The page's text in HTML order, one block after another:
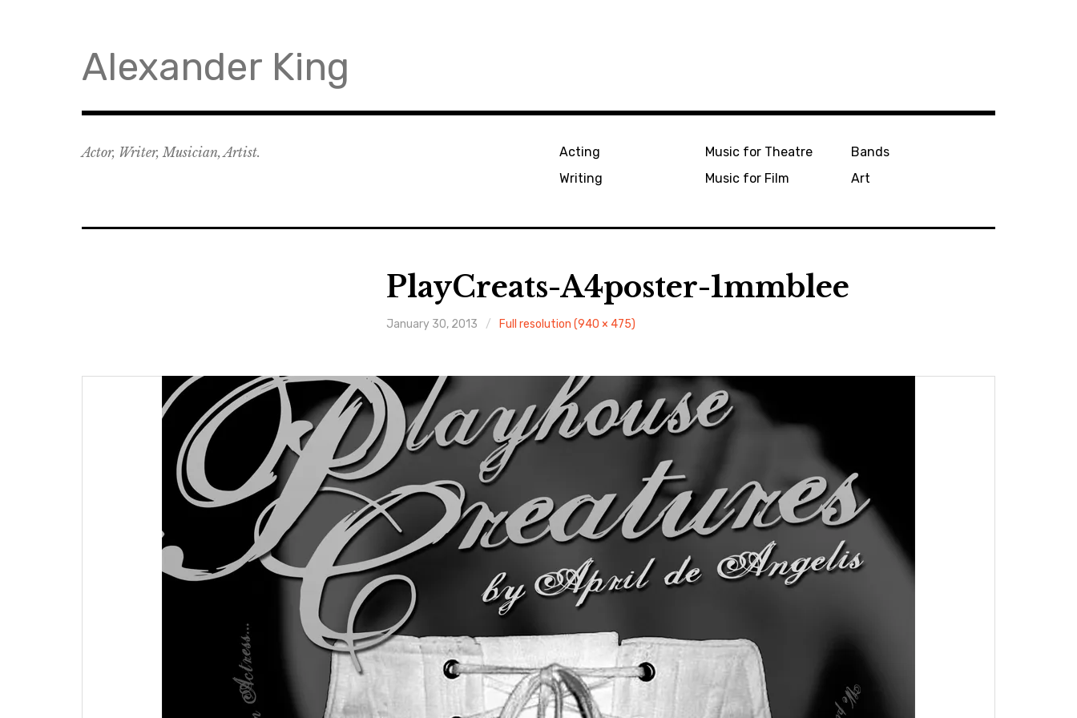
Alexander King
Actor, Writer, Musician, Artist.
Acting
Writing
Music for Theatre
Music for Film
Bands
Art
PlayCreats-A4poster-1mmblee
January 30, 2013 Full resolution (940 × 475)